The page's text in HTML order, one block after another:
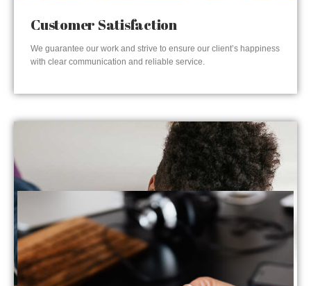
Customer Satisfaction
We guarantee our work and strive to ensure our client’s happiness
with clear communication and reliable service.